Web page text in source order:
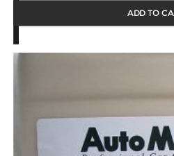
ADD TO